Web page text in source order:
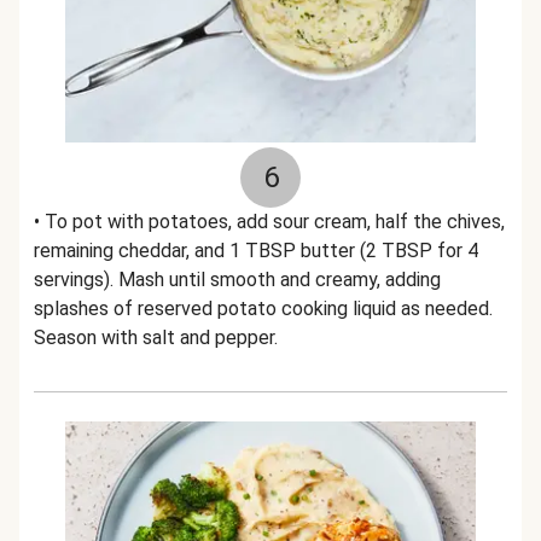
6
• To pot with potatoes, add sour cream, half the chives,
remaining cheddar, and 1 TBSP butter (2 TBSP for 4
servings). Mash until smooth and creamy, adding
splashes of reserved potato cooking liquid as needed.
Season with salt and pepper.